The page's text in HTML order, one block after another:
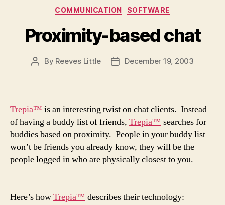
Categories
COMMUNICATION SOFTWARE
Proximity-based chat
Post
By Reeves Little
PostDecember 19, 2003
Trepia™ is an interesting twist on chat clients. Instead
of having a buddy list of friends, Trepia™ searches for
buddies based on proximity. People in your buddy list
won’t be friends you already know, they will be the
people logged in who are physically closest to you.
Here’s howTrepia™ describes their technology: